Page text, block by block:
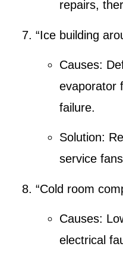
repairs,
“Ice building
Causes:
evaporator
failure.
Solution:
service
“Cold room
Causes:
electrical